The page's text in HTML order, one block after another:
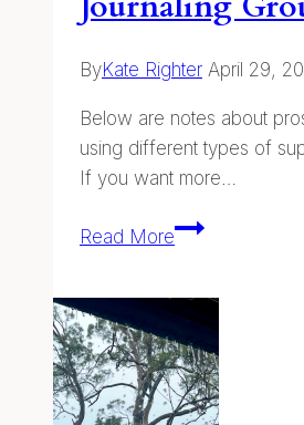
ByKate Righter April 29,
Below are notes about
using different types of
If you want more…
Read MoreSupplies
and
Leading
Nature
Journaling